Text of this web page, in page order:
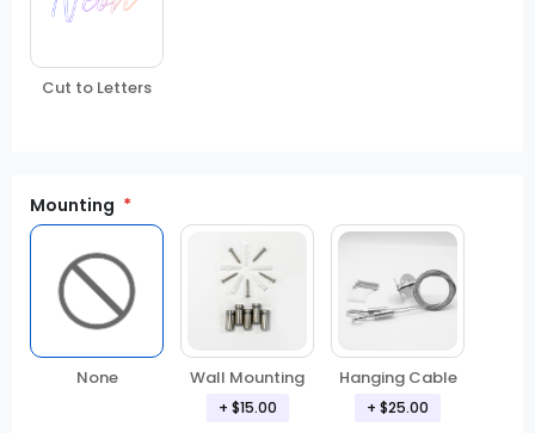
Cut to Letters
Mounting
None Wall Mounting
+ $15.00
Hanging Cable
+ $25.00